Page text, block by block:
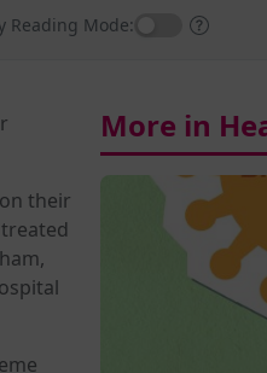
Reading Mode:
their
More in